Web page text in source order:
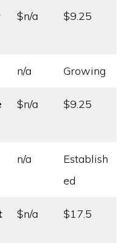
$n/a $9.25
n/a Growing
$n/a $9.25
n/a
Establish
ed
$n/a $17.5